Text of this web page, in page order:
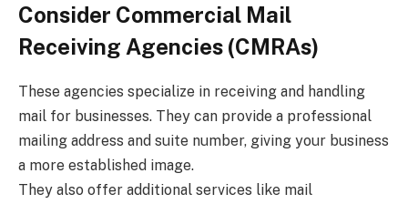
Consider Commercial Mail
Receiving Agencies (CMRAs)
These agencies specialize in receiving and handling
mail for businesses. They can provide a professional
mailing address and suite number, giving your business
a more established image.
They also offer additional services like mail